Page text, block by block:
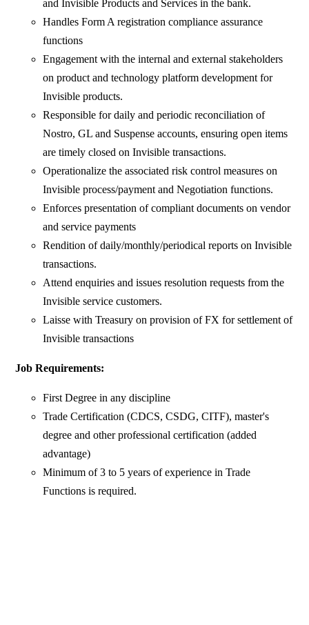
and Invisible Products and Services in the bank.
Handles Form A registration compliance assurance
functions
Engagement with the internal and external stakeholders
on product and technology platform development for
Invisible products.
Responsible for daily and periodic reconciliation of
Nostro, GL and Suspense accounts, ensuring open items
are timely closed on Invisible transactions.
Operationalize the associated risk control measures on
Invisible process/payment and Negotiation functions.
Enforces presentation of compliant documents on vendor
and service payments
Rendition of daily/monthly/periodical reports on Invisible
transactions.
Attend enquiries and issues resolution requests from the
Invisible service customers.
Laisse with Treasury on provision of FX for settlement of
Invisible transactions
Job Requirements:
First Degree in any discipline
Trade Certification (CDCS, CSDG, CITF), master's
degree and other professional certification (added
advantage)
Minimum of 3 to 5 years of experience in Trade
Functions is required.